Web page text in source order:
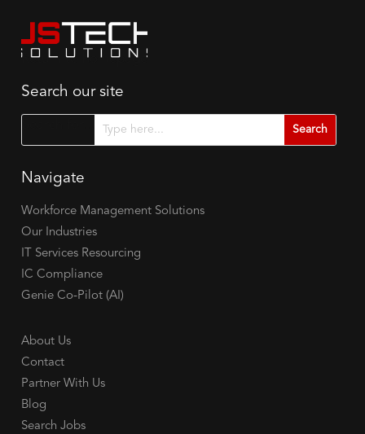
Search our site
Navigate
Workforce Management Solutions
Our Industries
IT Services Resourcing
IC Compliance
Genie Co-Pilot (AI)
About Us
Contact
Partner With Us
Blog
Search Jobs